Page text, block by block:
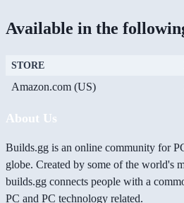
Available in the
STORE
Amazon.com (US)
About Us
Builds.gg is an online community for
globe. Created by some of the world's
builds.gg connects people with a
PC and PC technology related.